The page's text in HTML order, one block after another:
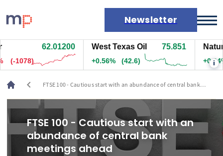
Newsletter
Markets
News
Live rates
Economic calendar
62.01200
(-1078)
West Texas Oil 75.851
+0.56% (42.6) +0.34%
i
chevron_left
FTSE 100 - Cautious start with an abundance of central bank
FTSE 100 - Cautious start with an
abundance of central bank
meetings ahead